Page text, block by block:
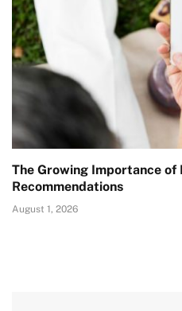
The Growing Importance of
Recommendations
August 1, 2026